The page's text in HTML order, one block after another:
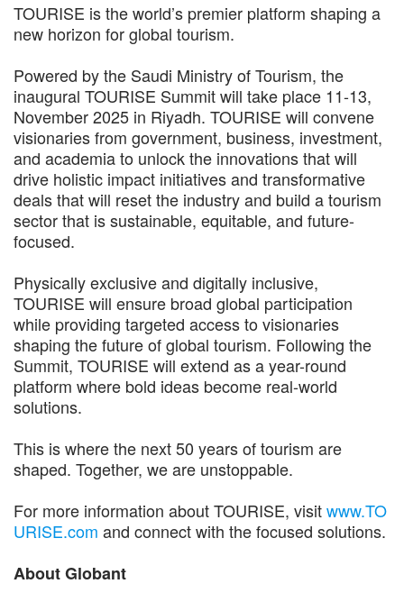
TOURISE is the world’s premier platform shaping a
new horizon for global tourism.
Powered by the Saudi Ministry of Tourism, the
inaugural TOURISE Summit will take place 11-13,
November 2025 in Riyadh. TOURISE will convene
visionaries from government, business, investment,
and academia to unlock the innovations that will
drive holistic impact initiatives and transformative
deals that will reset the industry and build a tourism
sector that is sustainable, equitable, and future-
focused.
Physically exclusive and digitally inclusive,
TOURISE will ensure broad global participation
while providing targeted access to visionaries
shaping the future of global tourism. Following the
Summit, TOURISE will extend as a year-round
platform where bold ideas become real-world
solutions.
This is where the next 50 years of tourism are
shaped. Together, we are unstoppable.
For more information about TOURISE, visitwww.TO
URISE.com and connect with the focused solutions.
About Globant